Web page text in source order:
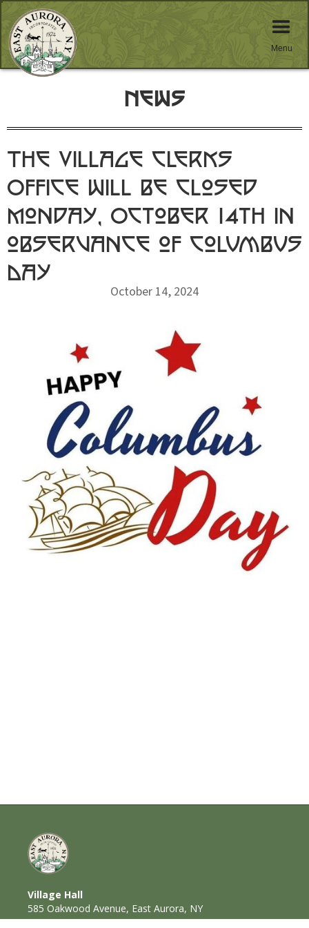
Menu
News
The Village Clerks
Office will be closed
Monday, October 14th in
observance of Columbus
Day
October 14, 2024
Village Hall
585 Oakwood Avenue, East Aurora, NY
14052